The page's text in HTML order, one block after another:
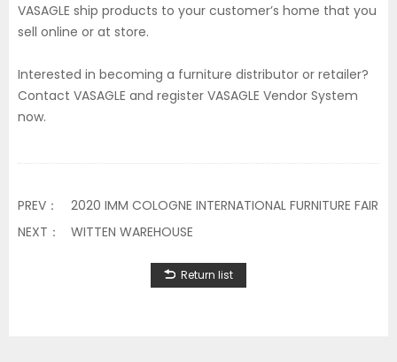
VASAGLE ship products to your customer’s home that you
sell online or at store.
Interested in becoming a furniture distributor or retailer?
Contact VASAGLE and register VASAGLE Vendor System
now.
PREV：
2020 IMM COLOGNE INTERNATIONAL FURNITURE FAIR
NEXT：
WITTEN WAREHOUSE
Return list